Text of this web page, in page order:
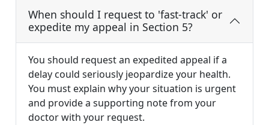
When should I request to 'fast-track' or
expedite my appeal in Section 5?
You should request an expedited appeal if a
delay could seriously jeopardize your health.
You must explain why your situation is urgent
and provide a supporting note from your
doctor with your request.